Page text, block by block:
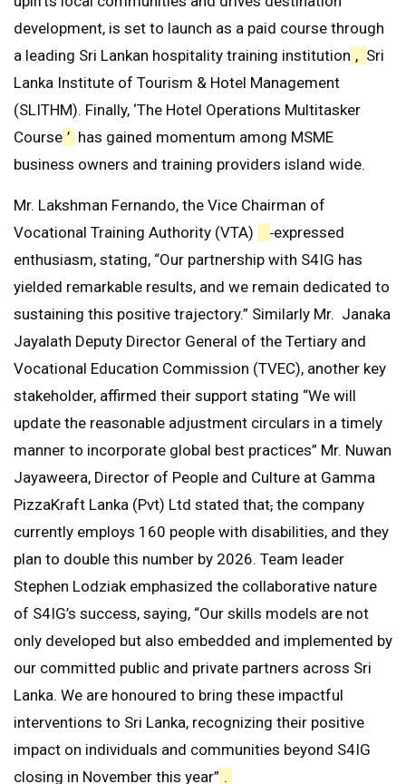
development, is set to launch as a paid course through
a leading Sri Lankan hospitality training institution , Sri
Lanka Institute of Tourism & Hotel Management
(SLITHM). Finally, ‘The Hotel Operations Multitasker
Course ’ has gained momentum among MSME
business owners and training providers island wide.
Mr. Lakshman Fernando, the Vice Chairman of
Vocational Training Authority (VTA)
expressed
enthusiasm, stating, “Our partnership with S4IG has
yielded remarkable results, and we remain dedicated to
sustaining this positive trajectory.” Similarly Mr. Janaka
Jayalath Deputy Director General of the Tertiary and
Vocational Education Commission (TVEC), another key
stakeholder, affirmed their support stating “We will
update the reasonable adjustment circulars in a timely
manner to incorporate global best practices” Mr. Nuwan
Jayaweera, Director of People and Culture at Gamma
PizzaKraft Lanka (Pvt) Ltd stated that, the company
currently employs 160 people with disabilities, and they
plan to double this number by 2026. Team leader
Stephen Lodziak emphasized the collaborative nature
of S4IG’s success, saying, “Our skills models are not
only developed but also embedded and implemented by
our committed public and private partners across Sri
Lanka. We are honoured to bring these impactful
interventions to Sri Lanka, recognizing their positive
impact on individuals and communities beyond S4IG
closing in November this year” .